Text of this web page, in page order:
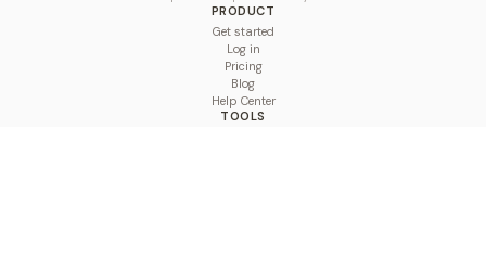
PRODUCT
Get started
Log in
Pricing
Blog
Help Center
TOOLS